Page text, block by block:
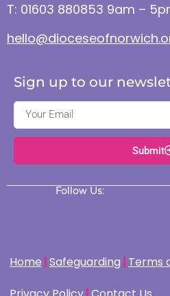
T: 01603 880853 9am –
Sign up to our
Submit
Follow Us:
Home Safeguarding Terms